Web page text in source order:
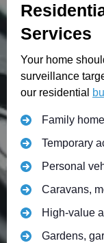
Services
Your home
surveillance
our residential
Family
Temporary
Personal
Caravans,
High-value
Gardens,